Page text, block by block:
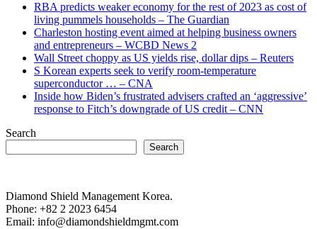
RBA predicts weaker economy for the rest of 2023 as cost of
living pummels households – The Guardian
Charleston hosting event aimed at helping business owners
and entrepreneurs – WCBD News 2
Wall Street choppy as US yields rise, dollar dips – Reuters
S Korean experts seek to verify room-temperature
superconductor … – CNA
Inside how Biden’s frustrated advisers crafted an ‘aggressive’
response to Fitch’s downgrade of US credit – CNN
Search
Search
Diamond Shield Management Korea.
Phone: +82 2 2023 6454
Email: info@diamondshieldmgmt.com